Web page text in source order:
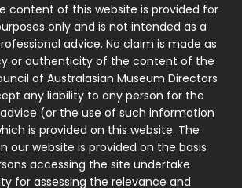
content of this website is provided for
only and is not intended as a
advice. No claim is made as
or authenticity of the content of the
of Australasian Museum Directors
any liability to any person for the
(or the use of such information
is provided on this website. The
our website is provided on the basis
accessing the site undertake
for assessing the relevance and